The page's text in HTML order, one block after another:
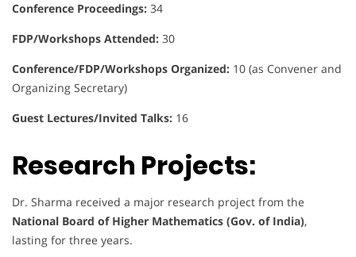
Conference Proceedings: 34
FDP/Workshops Attended: 30
Conference/FDP/Workshops Organized: 10 (as Convener and
Organizing Secretary)
Guest Lectures/Invited Talks: 16
Research Projects:
Dr. Sharma received a major research project from the
National Board of Higher Mathematics (Gov. of India),
lasting for three years.